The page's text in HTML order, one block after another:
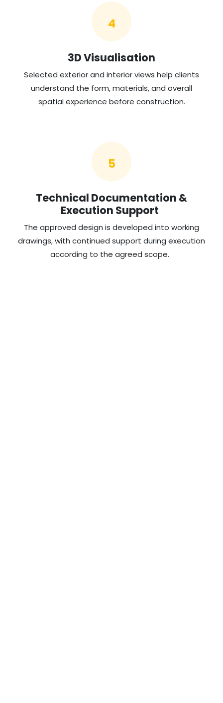
4
3D Visualisation
Selected exterior and interior views help clients
understand the form, materials, and overall
spatial experience before construction.
5
Technical Documentation &
Execution Support
The approved design is developed into working
drawings, with continued support during execution
according to the agreed scope.